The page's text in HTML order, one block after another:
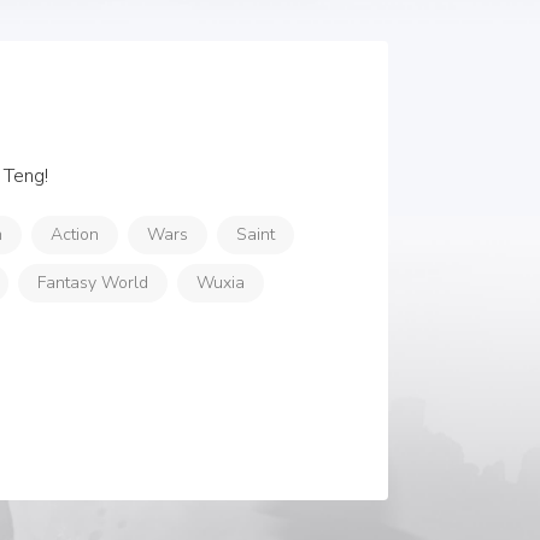
Action Wars Saint
Fantasy World Wuxia